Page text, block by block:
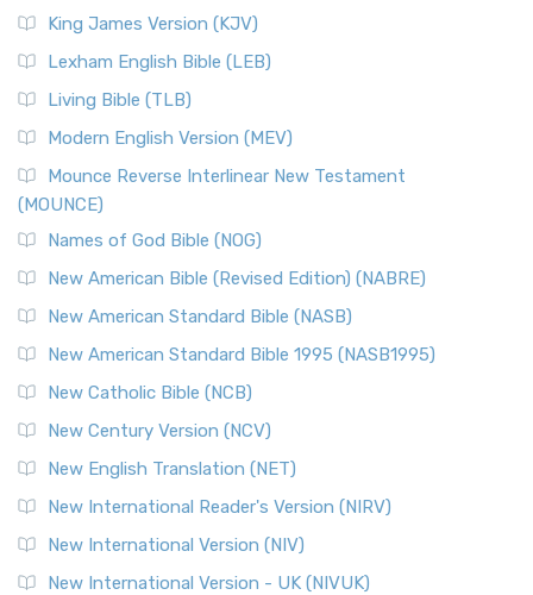
King James Version (KJV)
Lexham English Bible (LEB)
Living Bible (TLB)
Modern English Version (MEV)
Mounce Reverse Interlinear New Testament
(MOUNCE)
Names of God Bible (NOG)
New American Bible (Revised Edition) (NABRE)
New American Standard Bible (NASB)
New American Standard Bible 1995 (NASB1995)
New Catholic Bible (NCB)
New Century Version (NCV)
New English Translation (NET)
New International Reader's Version (NIRV)
New International Version (NIV)
New International Version - UK (NIVUK)